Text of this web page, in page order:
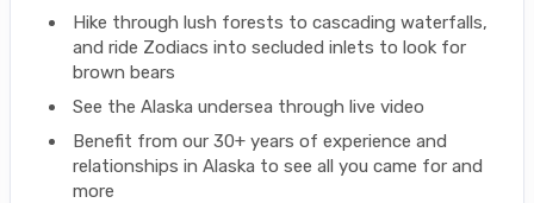
Hike through lush forests to cascading waterfalls,
and ride Zodiacs into secluded inlets to look for
brown bears
See the Alaska undersea through live video
Benefit from our 30+ years of experience and
relationships in Alaska to see all you came for and
more